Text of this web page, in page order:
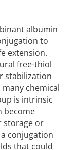
albumin
to
extension.
free-thiol
stabilization
chemical
is intrinsic
become
storage or
conjugation
that could